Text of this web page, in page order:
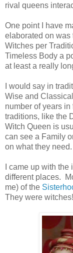
rival queens
One point I have
elaborated on was
Witches per
Timeless Body a
at least a really
I would say in
Wise and
number of years
traditions, like the
Witch Queen is
can see a Family
on what they need.
I came up with
different places.
me) of the
They were